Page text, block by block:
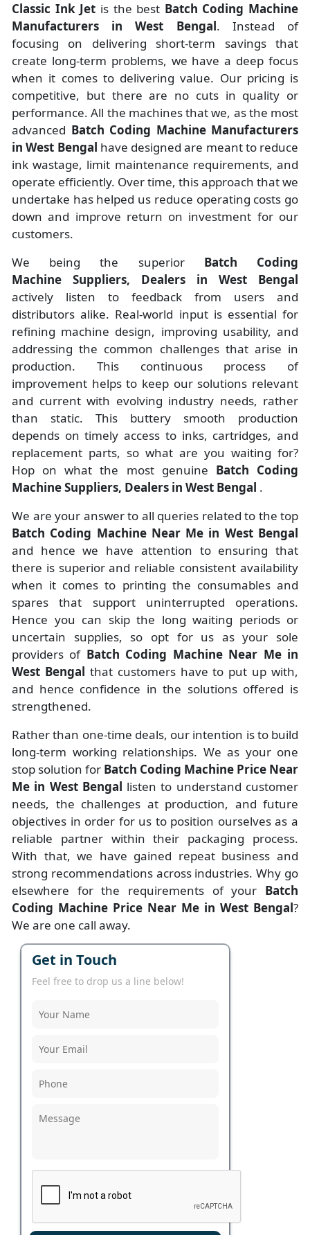
Classic Ink Jet is the best Batch Coding Machine
Manufacturers in West Bengal. Instead of
focusing on delivering short-term savings that
create long-term problems, we have a deep focus
when it comes to delivering value. Our pricing is
competitive, but there are no cuts in quality or
performance. All the machines that we, as the most
advanced Batch Coding Machine Manufacturers
in West Bengal have designed are meant to reduce
ink wastage, limit maintenance requirements, and
operate efficiently. Over time, this approach that we
undertake has helped us reduce operating costs go
down and improve return on investment for our
customers.
We being the superior Batch Coding
Machine Suppliers, Dealers in West Bengal
actively listen to feedback from users and
distributors alike. Real-world input is essential for
refining machine design, improving usability, and
addressing the common challenges that arise in
production. This continuous process of
improvement helps to keep our solutions relevant
and current with evolving industry needs, rather
than static. This buttery smooth production
depends on timely access to inks, cartridges, and
replacement parts, so what are you waiting for?
Hop on what the most genuine Batch Coding
Machine Suppliers, Dealers in West Bengal .
We are your answer to all queries related to the top
Batch Coding Machine Near Me in West Bengal
and hence we have attention to ensuring that
there is superior and reliable consistent availability
when it comes to printing the consumables and
spares that support uninterrupted operations.
Hence you can skip the long waiting periods or
uncertain supplies, so opt for us as your sole
providers of Batch Coding Machine Near Me in
West Bengal that customers have to put up with,
and hence confidence in the solutions offered is
strengthened.
Rather than one-time deals, our intention is to build
long-term working relationships. We as your one
stop solution for Batch Coding Machine Price Near
Me in West Bengal listen to understand customer
needs, the challenges at production, and future
objectives in order for us to position ourselves as a
reliable partner within their packaging process.
With that, we have gained repeat business and
strong recommendations across industries. Why go
elsewhere for the requirements of your Batch
Coding Machine Price Near Me in West Bengal?
We are one call away.
Get in Touch
Feel free to drop us a line below!